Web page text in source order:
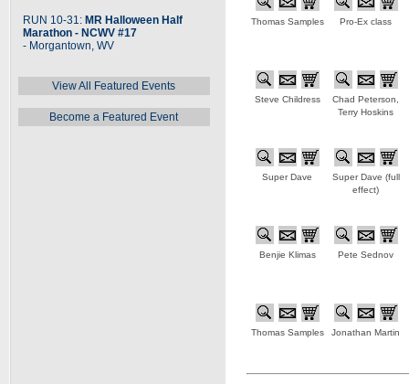
RUN 10-31: MR Halloween Half
Marathon - NCWV #17
- Morgantown, WV
View All Featured Events
Become a Featured Event
Thomas Samples Pro-Ex class
Steve Childress
Chad Peterson,
Terry Hoskins
Super Dave
Super Dave (full
effect)
Benjie Klimas Pete Sednov
Thomas Samples Jonathan Martin